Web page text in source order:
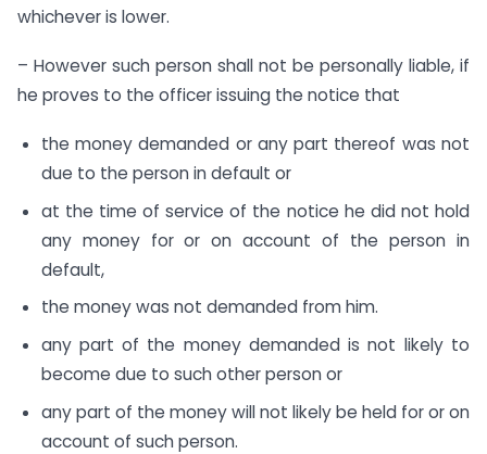
whichever is lower.
– However such person shall not be personally liable, if
he proves to the officer issuing the notice that
the money demanded or any part thereof was not
due to the person in default or
at the time of service of the notice he did not hold
any money for or on account of the person in
default,
the money was not demanded from him.
any part of the money demanded is not likely to
become due to such other person or
any part of the money will not likely be held for or on
account of such person.